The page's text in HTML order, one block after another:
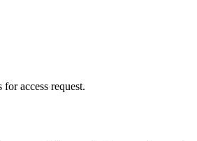
access request.